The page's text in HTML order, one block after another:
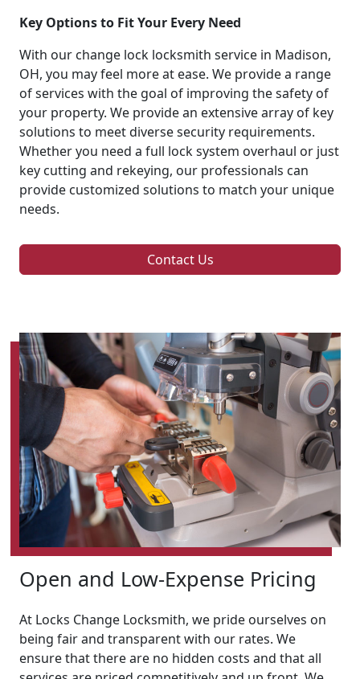
Key Options to Fit Your Every Need
With our change lock locksmith service in Madison,
OH, you may feel more at ease. We provide a range
of services with the goal of improving the safety of
your property. We provide an extensive array of key
solutions to meet diverse security requirements.
Whether you need a full lock system overhaul or just
key cutting and rekeying, our professionals can
provide customized solutions to match your unique
needs.
Contact Us
Open and Low-Expense Pricing
At Locks Change Locksmith, we pride ourselves on
being fair and transparent with our rates. We
ensure that there are no hidden costs and that all